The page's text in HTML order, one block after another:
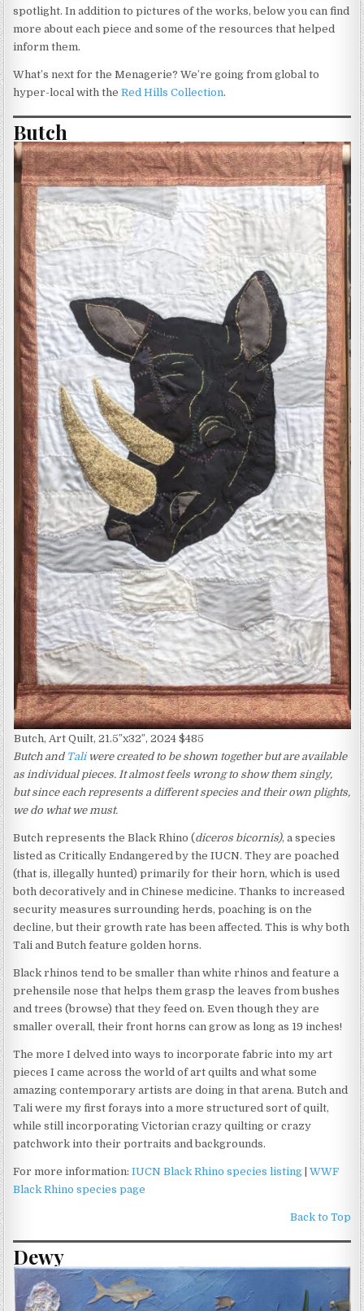
spotlight. In addition to pictures of the works, below you can find
more about each piece and some of the resources that helped
inform them.
What’s next for the Menagerie? We’re going from global to
hyper-local with theRed Hills Collection.
Butch
Butch, Art Quilt, 21.5″x32″, 2024 $485
Butch and Tali were created to be shown together but are available
as individual pieces. It almost feels wrong to show them singly,
but since each represents a different species and their own plights,
we do what we must.
Butch represents the Black Rhino (diceros bicornis), a species
listed as Critically Endangered by the IUCN. They are poached
(that is, illegally hunted) primarily for their horn, which is used
both decoratively and in Chinese medicine. Thanks to increased
security measures surrounding herds, poaching is on the
decline, but their growth rate has been affected. This is why both
Tali and Butch feature golden horns.
Black rhinos tend to be smaller than white rhinos and feature a
prehensile nose that helps them grasp the leaves from bushes
and trees (browse) that they feed on. Even though they are
smaller overall, their front horns can grow as long as 19 inches!
The more I delved into ways to incorporate fabric into my art
pieces I came across the world of art quilts and what some
amazing contemporary artists are doing in that arena. Butch and
Tali were my first forays into a more structured sort of quilt,
while still incorporating Victorian crazy quilting or crazy
patchwork into their portraits and backgrounds.
For more information:IUCN Black Rhino species listing |WWF
Black Rhino species page
Back to Top
Dewy